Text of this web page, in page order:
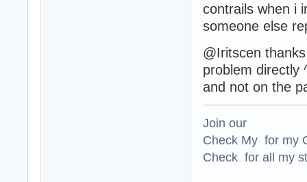
contrails when i
someone else
@Iritscen
problem directly
and not on the
Join our
Check My for my
Check for all my